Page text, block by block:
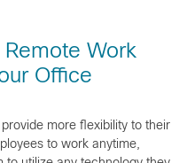
Work
Office
more flexibility to their
to work anytime,